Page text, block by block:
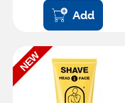
Add
NEW